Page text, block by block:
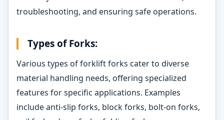
troubleshooting, and ensuring safe operations.
Types of Forks:
Various types of forklift forks cater to diverse
material handling needs, offering specialized
features for specific applications. Examples
include anti-slip forks, block forks, bolt-on forks,